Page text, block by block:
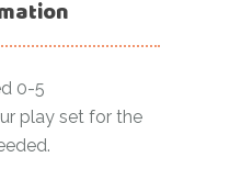
0-5
play set for the